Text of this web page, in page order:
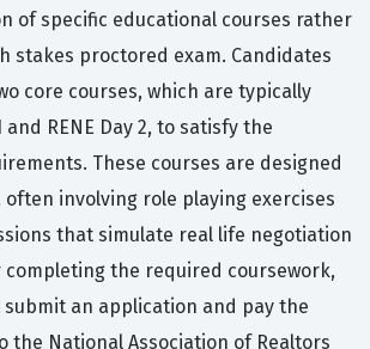
of specific educational courses rather
stakes proctored exam. Candidates
core courses, which are typically
and RENE Day 2, to satisfy the
These courses are designed
involving role playing exercises
that simulate real life negotiation
completing the required coursework,
an application and pay the
the National Association of Realtors